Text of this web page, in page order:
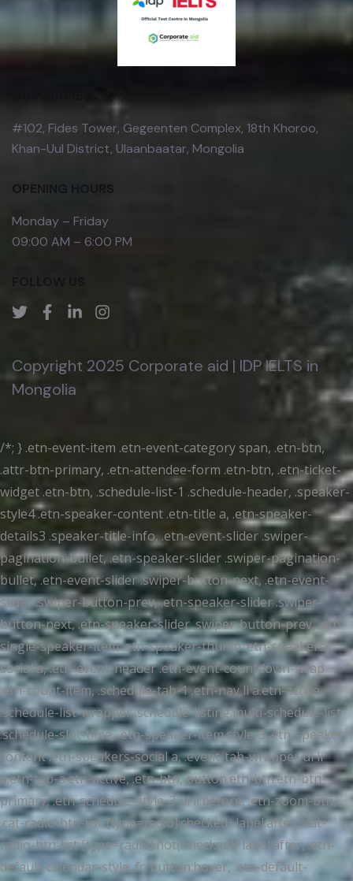
#102, Fides Tower, Gegeenten Complex, 18th Khoroo,
Khan-Uul District, Ulaanbaatar, Mongolia
OPENING HOURS
Monday – Friday
09:00 AM – 6:00 PM
Copyright 2025 Corporate aid | IDP IELTS in
Mongolia
/*; } .etn-event-item .etn-event-category span, .etn-btn,
.attr-btn-primary, .etn-attendee-form .etn-btn, .etn-ticket-
widget .etn-btn, .schedule-list-1 .schedule-header, .speaker-
style4 .etn-speaker-content .etn-title a, .etn-speaker-
details3 .speaker-title-info, .etn-event-slider .swiper-
pagination-bullet, .etn-speaker-slider .swiper-pagination-
bullet, .etn-event-slider .swiper-button-next, .etn-event-
slider .swiper-button-prev, .etn-speaker-slider .swiper-
button-next, .etn-speaker-slider .swiper-button-prev, .etn-
single-speaker-item .etn-speaker-thumb .etn-speakers-
social a, .etn-event-header .etn-event-countdown-wrap
.etn-count-item, .schedule-tab-1 .etn-nav li a.etn-active,
.schedule-list-wrapper .schedule-listing.multi-schedule-list
.schedule-slot-time, .etn-speaker-item.style-3 .etn-speaker-
content .etn-speakers-social a, .event-tab-wrapper ul li
a.etn-tab-a.etn-active, .etn-btn, button.etn-btn.etn-btn-
primary, .etn-schedule-style-3 ul li:before, .etn-zoom-btn,
.cat-radio-btn-list [type=radio]:checked+label:after, .cat-
radio-btn-list [type=radio]:not(:checked)+label:after, .etn-
default-calendar-style .fc-button:hover, .etn-default-